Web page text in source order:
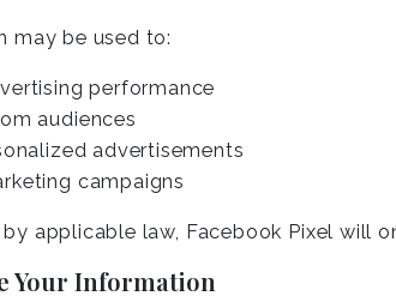
may be used to:
performance
audiences
advertisements
campaigns
by applicable law, Facebook Pixel will
Your Information